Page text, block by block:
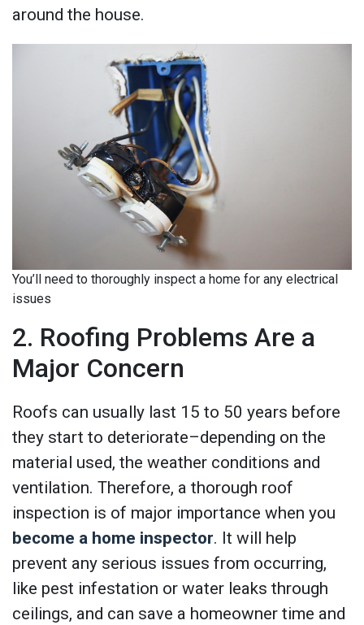
around the house.
You’ll need to thoroughly inspect a home for any electrical
issues
2. Roofing Problems Are a
Major Concern
Roofs can usually last 15 to 50 years before
they start to deteriorate–depending on the
material used, the weather conditions and
ventilation. Therefore, a thorough roof
inspection is of major importance when you
become a home inspector. It will help
prevent any serious issues from occurring,
like pest infestation or water leaks through
ceilings, and can save a homeowner time and